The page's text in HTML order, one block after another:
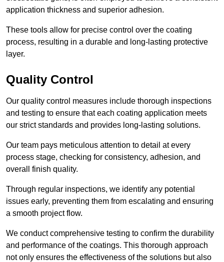
application thickness and superior adhesion.
These tools allow for precise control over the coating
process, resulting in a durable and long-lasting protective
layer.
Quality Control
Our quality control measures include thorough inspections
and testing to ensure that each coating application meets
our strict standards and provides long-lasting solutions.
Our team pays meticulous attention to detail at every
process stage, checking for consistency, adhesion, and
overall finish quality.
Through regular inspections, we identify any potential
issues early, preventing them from escalating and ensuring
a smooth project flow.
We conduct comprehensive testing to confirm the durability
and performance of the coatings. This thorough approach
not only ensures the effectiveness of the solutions but also